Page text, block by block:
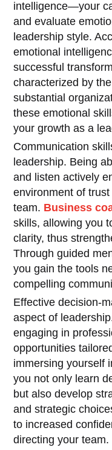
intelligence—your
and evaluate
leadership style.
emotional
successful
characterized by
substantial
these emotional
your growth as a
Communication
leadership. Being
and listen actively
environment of
team. Business
skills, allowing you
clarity, thus
Through guided
you gain the tools
compelling
Effective decision-
aspect of
engaging in
opportunities
immersing yourself
you not only learn
but also develop
and strategic
to increased
directing your team.